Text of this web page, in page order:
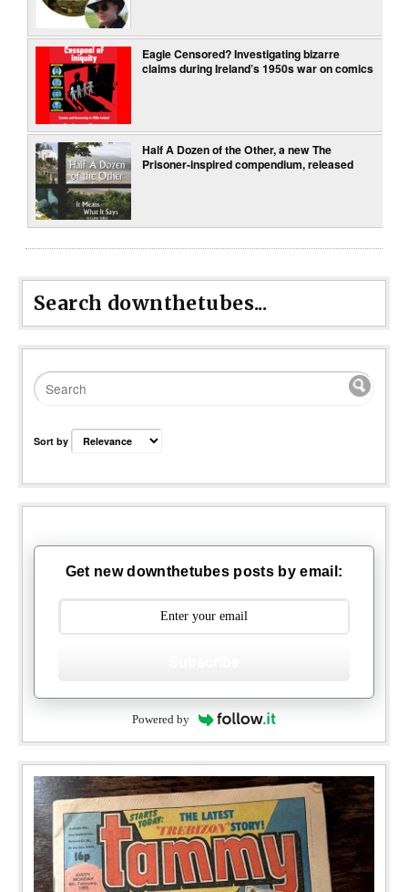
Eagle Censored? Investigating bizarre
claims during Ireland’s 1950s war on comics
Half A Dozen of the Other, a new The
Prisoner-inspired compendium, released
Search downthetubes...
Sort by
Get new downthetubes posts by email:
Powered by